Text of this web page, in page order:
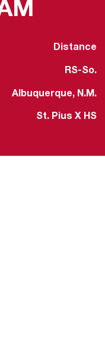
Distance
RS-So.
Albuquerque, N.M.
St. Pius X HS